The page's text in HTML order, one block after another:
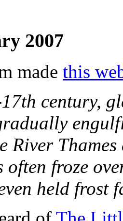
2007
made this
century,
River
often froze
held frost